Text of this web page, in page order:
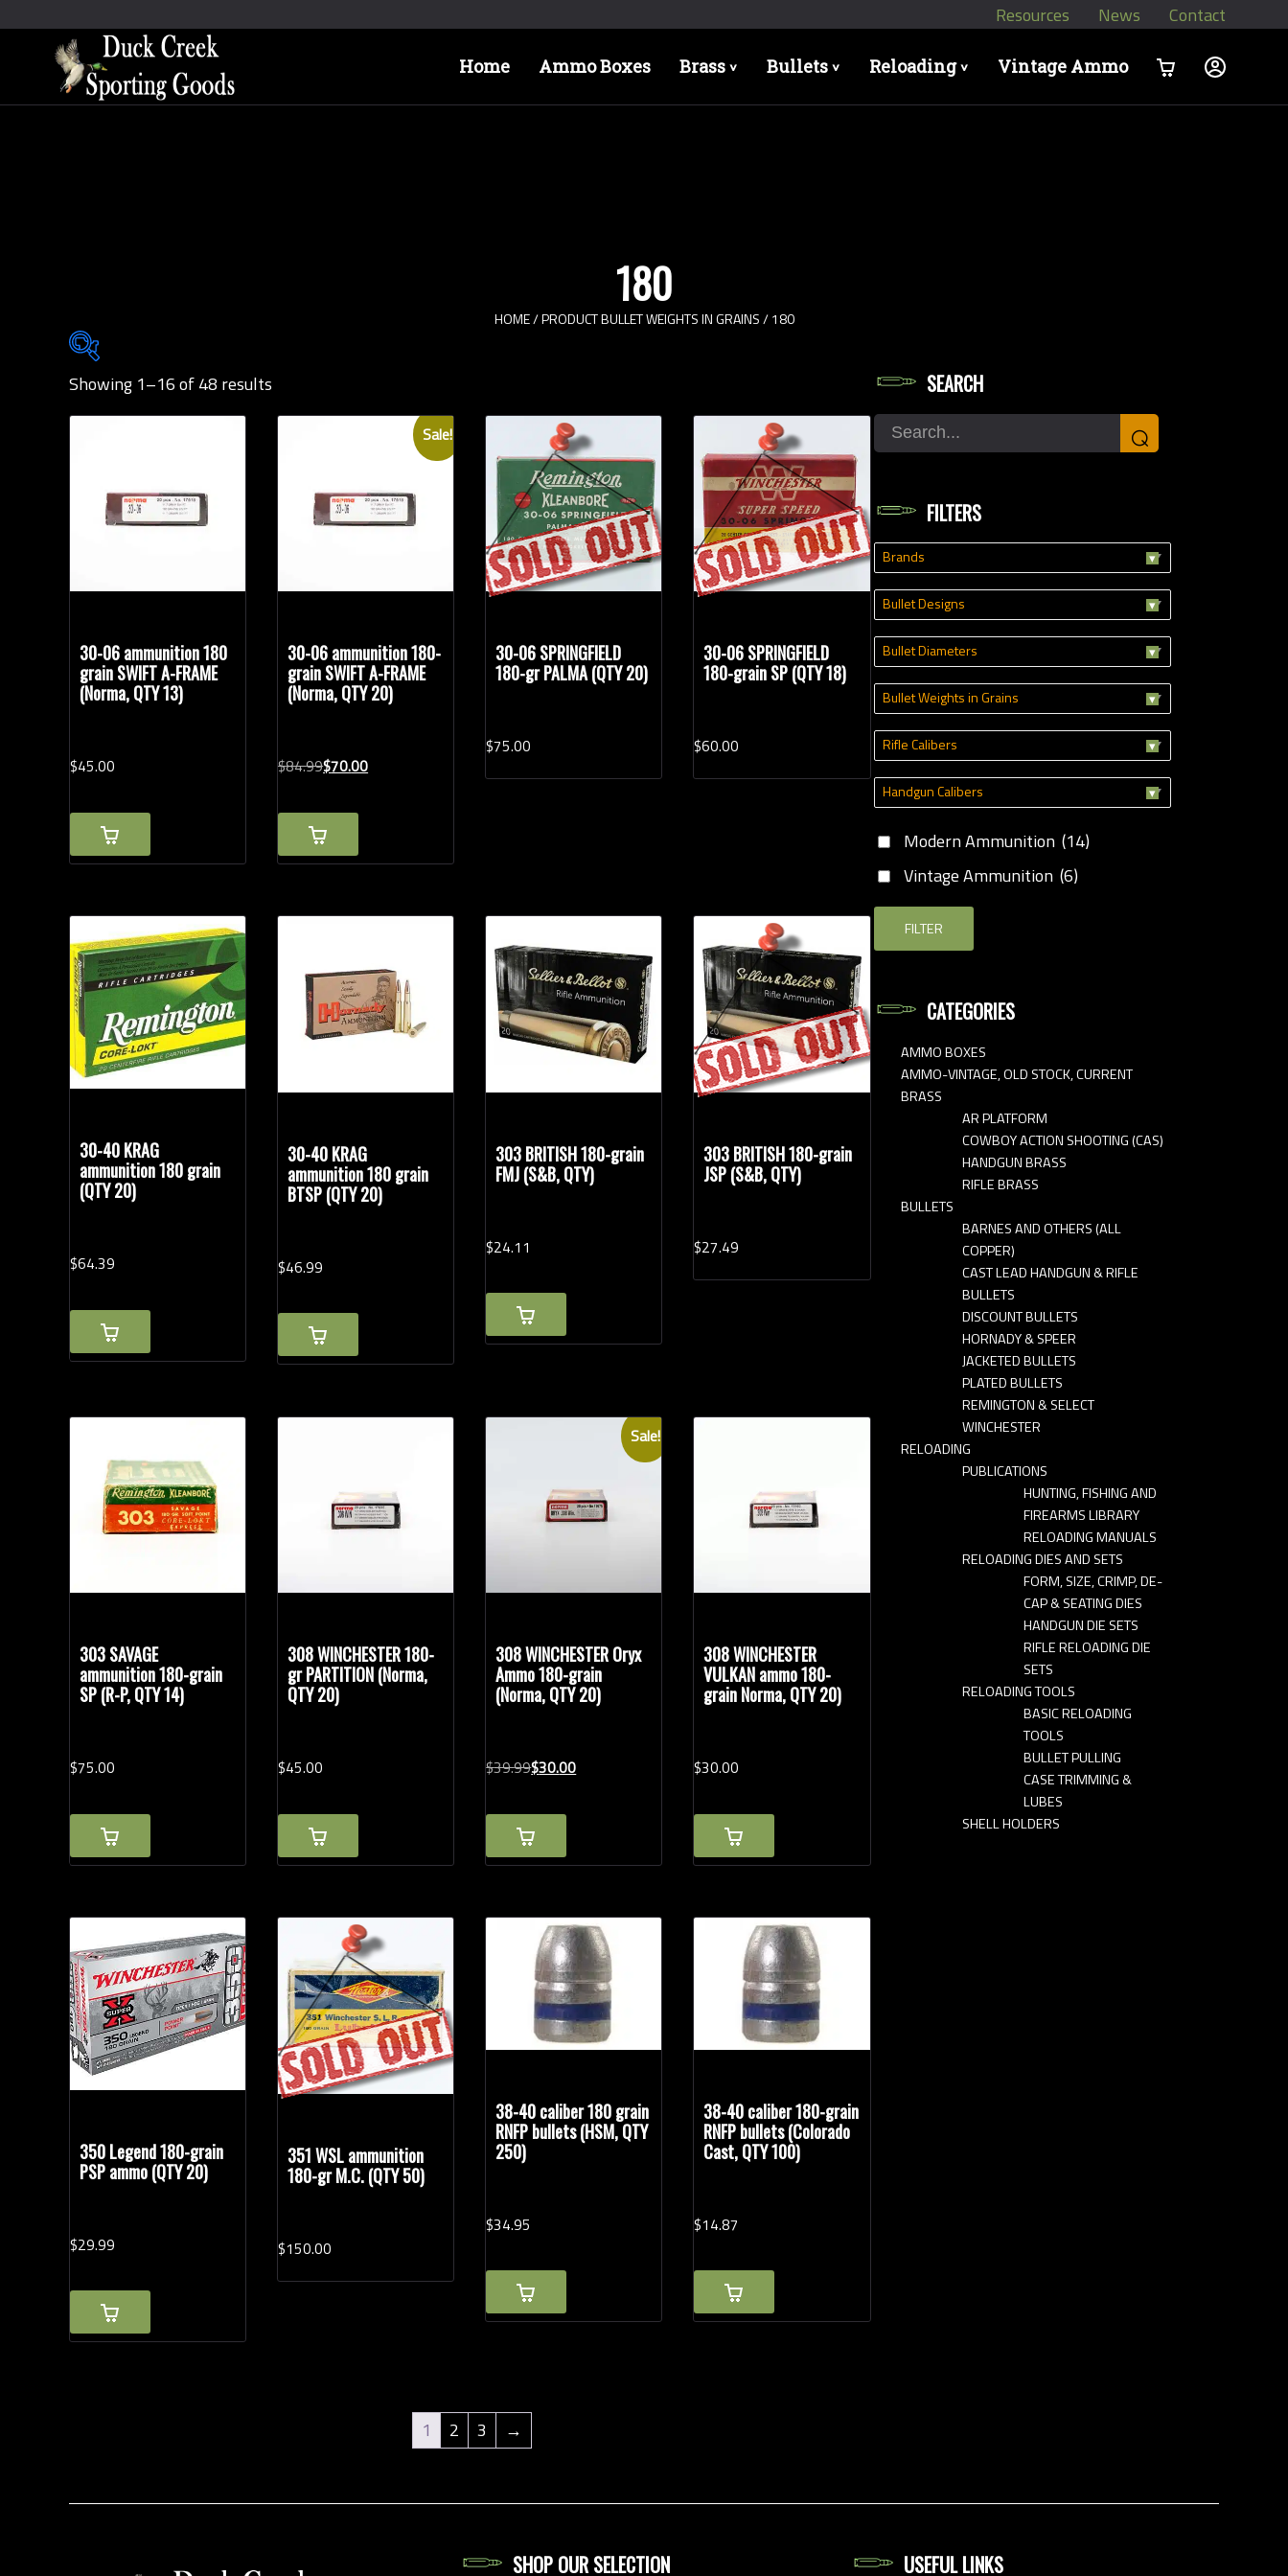
Resources News Contact
Home Ammo Boxes Brass> Bullets> Reloading> Vintage Ammo
180
HOME/ PRODUCT BULLET WEIGHTS IN GRAINS / 180
Brands
Handgun Calibers
Modern Ammunition
Vintage Ammunition
Showing 1–16 of 48 results
30-06 ammunition 180
grain SWIFT A-FRAME
(Norma, QTY 13)
$45.00
Sale!
30-06 ammunition 180-
grain SWIFT A-FRAME
(Norma, QTY 20)
$84.99
Original
was:
$84.99.
$70.00
Current
is:
$70.00.
30-06 SPRINGFIELD
180-gr PALMA (QTY 20)
$75.00
30-06 SPRINGFIELD
180-grain SP (QTY 18)
$60.00
30-40 KRAG
ammunition 180 grain
(QTY 20)
$64.39
30-40 KRAG
ammunition 180 grain
BTSP (QTY 20)
$46.99
303 BRITISH 180-grain
FMJ (S&B, QTY)
$24.11
303 BRITISH 180-grain
JSP (S&B, QTY)
$27.49
303 SAVAGE
ammunition 180-grain
SP (R-P, QTY 14)
$75.00
308 WINCHESTER 180-
gr PARTITION (Norma,
QTY 20)
$45.00
Sale!
308 WINCHESTER Oryx
Ammo 180-grain
(Norma, QTY 20)
$39.99
Original
was:
$39.99.
$30.00
Current
is:
$30.00.
308 WINCHESTER
VULKAN ammo 180-
grain Norma, QTY 20)
$30.00
350 Legend 180-grain
PSP ammo (QTY 20)
$29.99
351 WSL ammunition
180-gr M.C. (QTY 50)
$150.00
38-40 caliber 180 grain
RNFP bullets (HSM, QTY
250)
$34.95
38-40 caliber 180-grain
RNFP bullets (Colorado
Cast, QTY 100)
$14.87
1 2 3 →
SEARCH
Search ⌕
FILTERS
Brands
Bullet Designs
Bullet Diameters
Bullet Weights in Grains
Rifle Calibers
Handgun Calibers
Modern Ammunition (14)
Vintage Ammunition (6)
FILTER
CATEGORIES
AMMO BOXES
AMMO-VINTAGE, OLD STOCK, CURRENT
BRASS
AR PLATFORM
COWBOY ACTION SHOOTING (CAS)
HANDGUN BRASS
RIFLE BRASS
BULLETS
BARNES AND OTHERS (ALL
COPPER)
CAST LEAD HANDGUN & RIFLE
BULLETS
DISCOUNT BULLETS
HORNADY & SPEER
JACKETED BULLETS
PLATED BULLETS
REMINGTON & SELECT
WINCHESTER
RELOADING
PUBLICATIONS
HUNTING, FISHING AND
FIREARMS LIBRARY
RELOADING MANUALS
RELOADING DIES AND SETS
FORM, SIZE, CRIMP, DE-
CAP & SEATING DIES
HANDGUN DIE SETS
RIFLE RELOADING DIE
SETS
RELOADING TOOLS
BASIC RELOADING
TOOLS
BULLET PULLING
CASE TRIMMING &
LUBES
SHELL HOLDERS
SHOP OUR SELECTION USEFUL LINKS